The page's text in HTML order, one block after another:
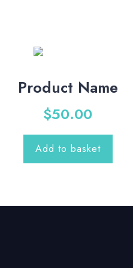
Product Name
$50.00
Add to basket